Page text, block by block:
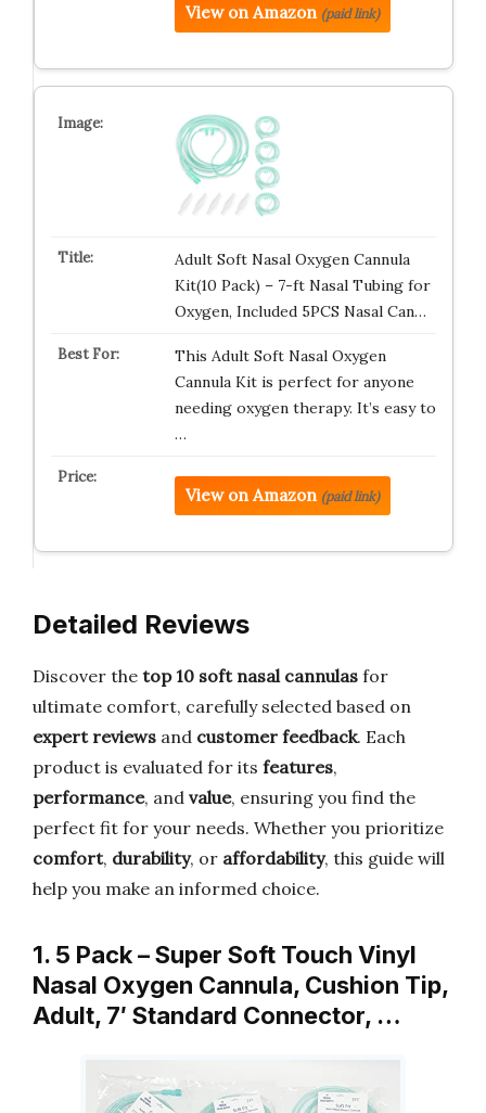
View on Amazon (paid link)
Adult Soft Nasal Oxygen Cannula
Kit(10 Pack) – 7-ft Nasal Tubing for
Oxygen, Included 5PCS Nasal Can…
This Adult Soft Nasal Oxygen
Cannula Kit is perfect for anyone
needing oxygen therapy. It’s easy to
…
View on Amazon (paid link)
Detailed Reviews
Discover the top 10 soft nasal cannulas for
ultimate comfort, carefully selected based on
expert reviews and customer feedback. Each
product is evaluated for its features,
performance, and value, ensuring you find the
perfect fit for your needs. Whether you prioritize
comfort, durability, or affordability, this guide will
help you make an informed choice.
1. 5 Pack – Super Soft Touch Vinyl
Nasal Oxygen Cannula, Cushion Tip,
Adult, 7′ Standard Connector, …